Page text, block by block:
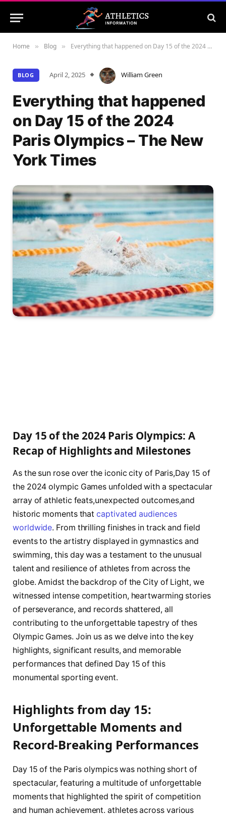
Home » Blog » Everything that happened on Day 15 of the 2024 Paris Olympics – The New York Times
BLOG April 2, 2025 William Green
Everything that happened
on Day 15 of the 2024
Paris Olympics – The New
York Times
Day 15 of the 2024‍ Paris Olympics: ⁤A
Recap of Highlights and Milestones
As the ‍sun rose⁤ over the iconic⁤ city‌ of ‌Paris,Day 15​ of
the 2024 olympic‍ Games unfolded with⁣ a spectacular
array ‍of athletic feats,unexpected outcomes,and
⁤historic moments thatcaptivated audiences
worldwide. ⁤From thrilling finishes in track and field
events ‍to the‌ artistry displayed in gymnastics and
swimming, this ⁣day⁣ was a⁣ testament to ​the⁣ unusual
talent ⁤and resilience of athletes from across the
globe. ⁣Amidst the ‌backdrop‍ of ‍the City of ⁤Light, we
witnessed intense competition, heartwarming stories
of perseverance, and records‍ shattered, all
contributing to the unforgettable tapestry of thes⁢
Olympic⁤ Games. Join us as​ we delve into the​ key
highlights, significant​ results, and ‍memorable
performances ​that ‌defined Day 15 of this
monumental sporting event.
Highlights from ⁢day⁤ 15:
Unforgettable Moments and
⁣Record-Breaking Performances
Day ⁣15​ of ⁤the⁢ Paris olympics⁤ was ‌nothing ⁤short of ​
spectacular, featuring a multitude ⁣of unforgettable
moments that‍ highlighted the spirit of competition⁣
and human achievement. athletes across various